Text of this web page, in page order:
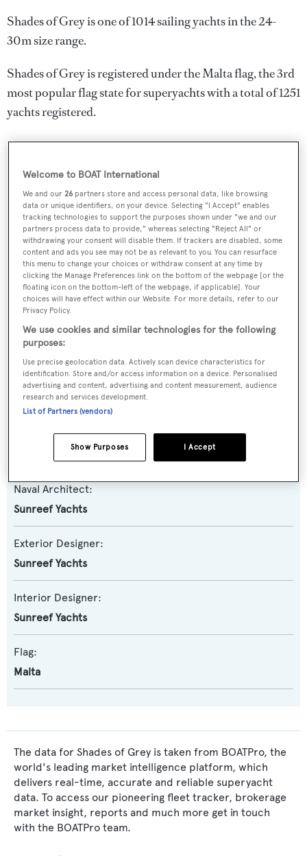
Shades of Grey is one of 1014 sailing yachts in the 24-
30m size range.
Shades of Grey is registered under the Malta flag, the 3rd
most popular flag state for superyachts with a total of 1251
yachts registered.
SPECIFICATIONS
Name:
Shades of Grey
Yacht Type:
Sail Yacht
Yacht Subtype:
Multihull
Model:
80
Naval Architect:
Sunreef Yachts
Exterior Designer:
Sunreef Yachts
Interior Designer:
Sunreef Yachts
Flag:
Malta
The data for Shades of Grey is taken from BOATPro, the
world's leading market intelligence platform, which
delivers real-time, accurate and reliable superyacht
data. To access our pioneering fleet tracker, brokerage
market insight, reports and much more get in touch
with the BOATPro team.
Welcome to BOAT International
We and our26 partners store and access personal data, like browsing
data or unique identifiers, on your device. Selecting "I Accept" enables
tracking technologies to support the purposes shown under "we and our
partners process data to provide," whereas selecting "Reject All" or
withdrawing your consent will disable them. If trackers are disabled, some
content and ads you see may not be as relevant to you. You can resurface
this menu to change your choices or withdraw consent at any time by
clicking the Manage Preferences link on the bottom of the webpage [or the
floating icon on the bottom-left of the webpage, if applicable]. Your
choices will have effect within our Website. For more details, refer to our
Privacy Policy.
We use cookies and similar technologies for the following
purposes:
Use precise geolocation data. Actively scan device characteristics for
identification. Store and/or access information on a device. Personalised
advertising and content, advertising and content measurement, audience
research and services development.
List of Partners (vendors)
I Accept
Show Purposes